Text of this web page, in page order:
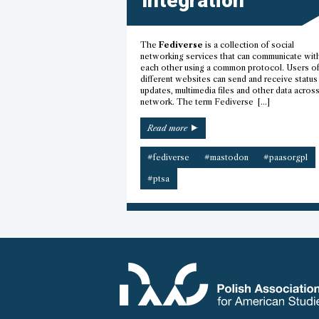
The Fediverse is a collection of social
networking services that can communicate
each other using a common protocol. Users of
different websites can send and receive status
updates, multimedia files and other data
network. The term Fediverse […]
Read more “Fediverse
integration”
#fediverse
#mastodon #paasorgpl
#ptsa